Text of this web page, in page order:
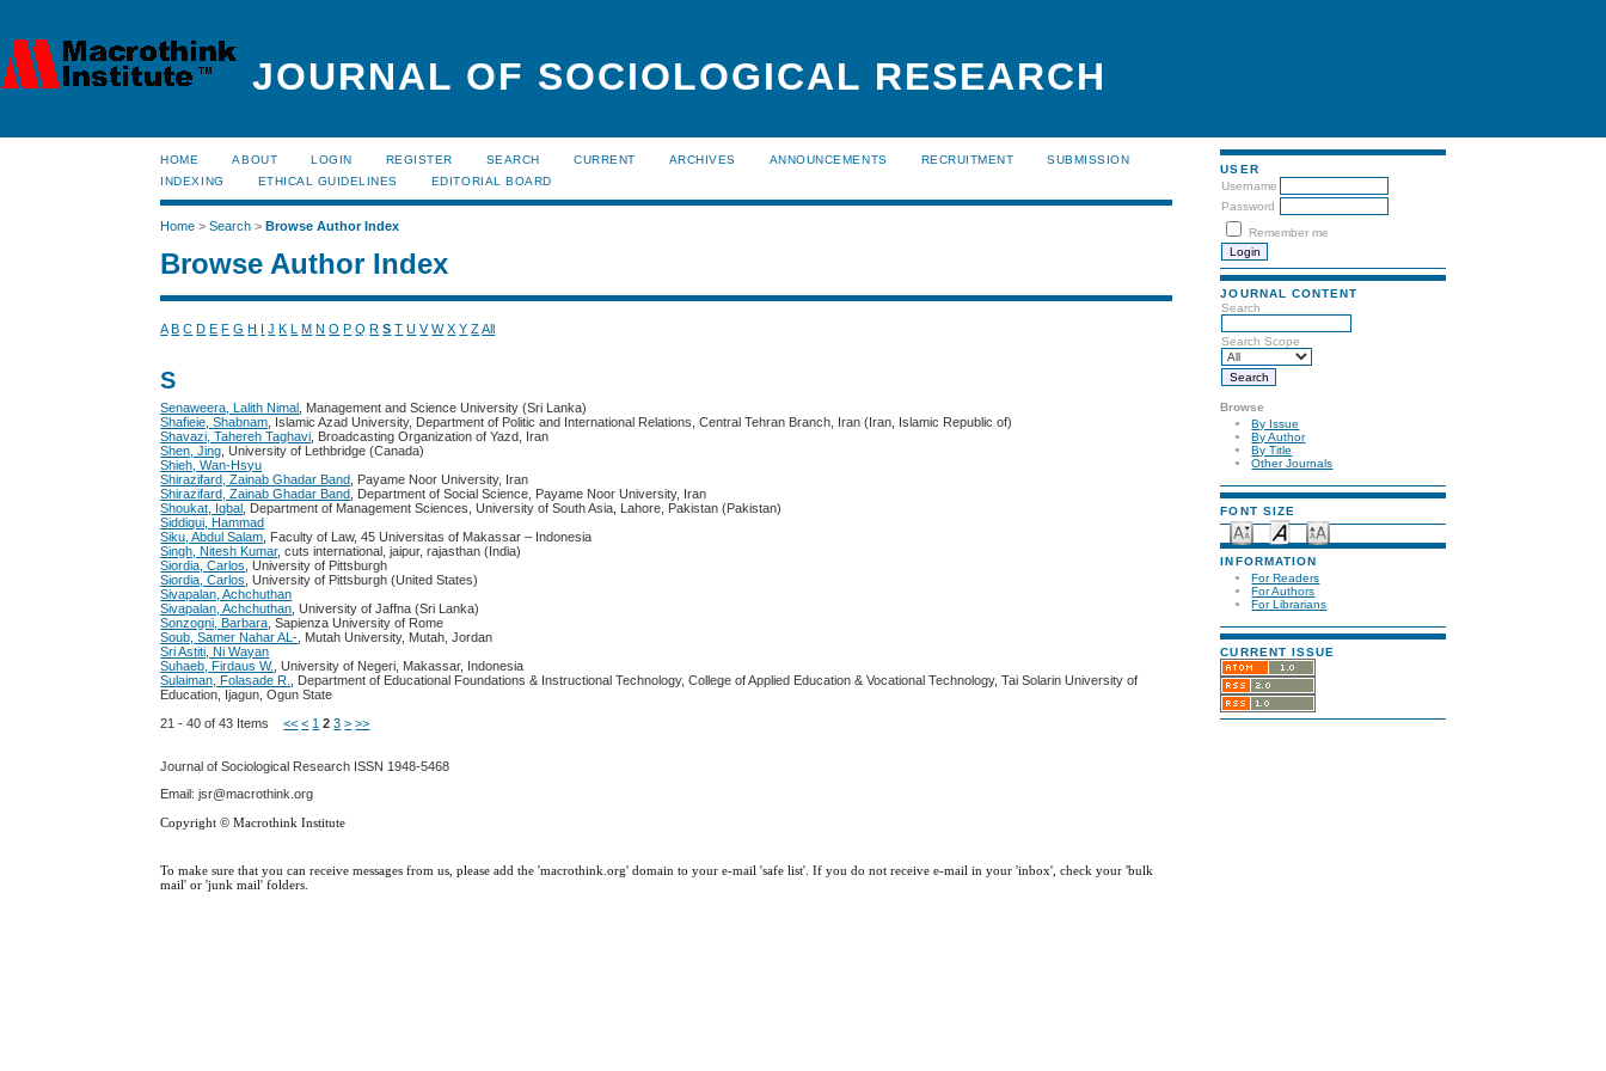
JOURNAL OF SOCIOLOGICAL RESEARCH
USER
Username
Password
Remember me
JOURNAL CONTENT
Search
Search Scope
Browse
By Issue
By Author
By Title
Other Journals
FONT SIZE
INFORMATION
For Readers
For Authors
For Librarians
CURRENT ISSUE
HOME ABOUT LOGIN REGISTER SEARCH CURRENT ARCHIVES ANNOUNCEMENTS RECRUITMENT
SUBMISSION
INDEXING
ETHICAL GUIDELINES EDITORIAL BOARD
Home >Search >Browse Author Index
Browse Author Index
A B C D E F G H I J K L M N O P Q R S T U V W X Y ZAll
S
Senaweera, Lalith Nimal
, Management and Science University (Sri Lanka)
Shafieie, Shabnam , Islamic Azad University, Department of Politic and International Relations, Central Tehran Branch, Iran (Iran, Islamic Republic of)
Shavazi, Tahereh Taghavi , Broadcasting Organization of Yazd, Iran
Shen, Jing , University of Lethbridge (Canada)
Shieh, Wan-Hsyu
Shirazifard, Zainab Ghadar Band
, Payame Noor University, Iran
Shirazifard, Zainab Ghadar Band
, Department of Social Science, Payame Noor University, Iran
Shoukat, Iqbal
, Department of Management Sciences, University of South Asia, Lahore, Pakistan (Pakistan)
Siddiqui, Hammad
Siku, Abdul Salam , Faculty of Law, 45 Universitas of Makassar – Indonesia
Singh, Nitesh Kumar, cuts international, jaipur, rajasthan (India)
Siordia, Carlos , University of Pittsburgh
Siordia, Carlos , University of Pittsburgh (United States)
Sivapalan, Achchuthan
Sivapalan, Achchuthan , University of Jaffna (Sri Lanka)
Sonzogni, Barbara , Sapienza University of Rome
Soub, Samer Nahar AL- , Mutah University, Mutah, Jordan
Sri Astiti, Ni Wayan
Suhaeb, Firdaus W. , University of Negeri, Makassar, Indonesia
Sulaiman, Folasade R.
, Department of Educational Foundations & Instructional Technology, College of Applied Education & Vocational Technology, Tai Solarin University of
Education, Ijagun, Ogun State
21 - 40 of 43 Items<< < 1 2 3 > >>
Journal of Sociological Research ISSN 1948-5468
Email: jsr@macrothink.org
Copyright © Macrothink Institute
To make sure that you can receive messages from us, please add the 'macrothink.org' domain to your e-mail 'safe list'. If you do not receive e-mail in your 'inbox', check your 'bulk
mail' or 'junk mail' folders.